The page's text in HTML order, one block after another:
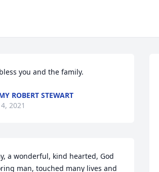
you and the family.
ROBERT STEWART
2021
a wonderful, kind hearted, God
man, touched many lives and